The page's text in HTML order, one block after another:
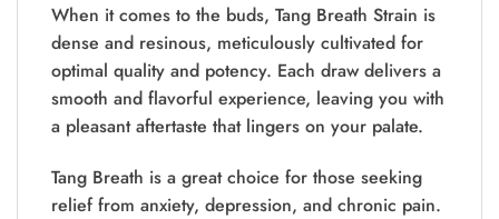
When it comes to the buds, Tang Breath Strain is
dense and resinous, meticulously cultivated for
optimal quality and potency. Each draw delivers a
smooth and flavorful experience, leaving you with
a pleasant aftertaste that lingers on your palate.
Tang Breath is a great choice for those seeking
relief from anxiety, depression, and chronic pain.